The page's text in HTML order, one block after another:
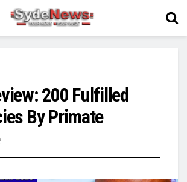
200 Fulfilled
By Primate